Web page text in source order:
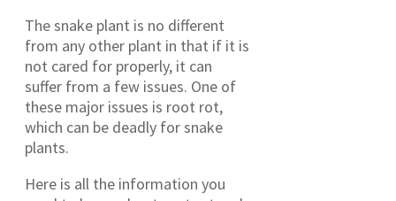
The snake plant is no different
from any other plant in that if it is
not cared for properly, it can
suffer from a few issues. One of
these major issues is root rot,
which can be deadly for snake
plants.
Here is all the information you